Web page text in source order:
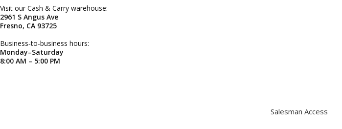
Visit our Cash & Carry warehouse:
2961 S Angus Ave
Fresno, CA 93725
Business‑to‑business hours:
Monday–Saturday
8:00 AM – 5:00 PM
Salesman Access